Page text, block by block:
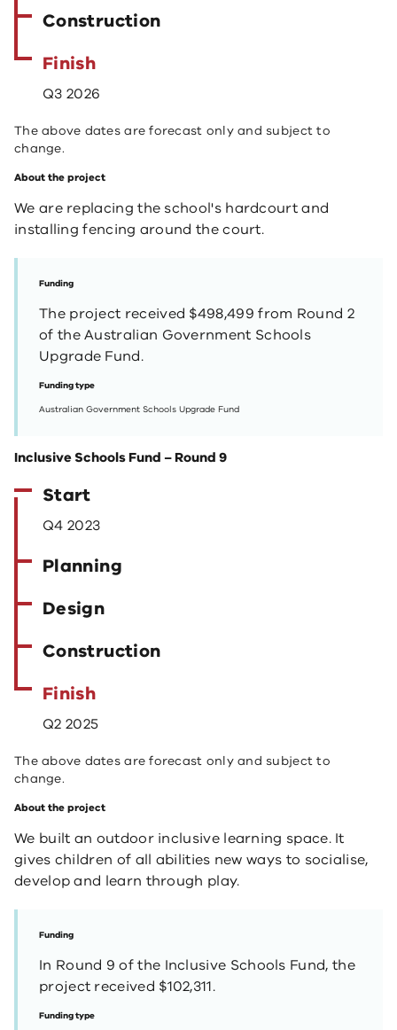
Construction
Finish
Q3 2026
The above dates are forecast only and subject to
change.
About the project
We are replacing the school's hardcourt and
installing fencing around the court.
Funding
The project received $498,499 from Round 2
of the Australian Government Schools
Upgrade Fund.
Funding type
Australian Government Schools Upgrade Fund
Inclusive Schools Fund – Round 9
Start
Q4 2023
Planning
Design
Construction
Finish
Q2 2025
The above dates are forecast only and subject to
change.
About the project
We built an outdoor inclusive learning space. It
gives children of all abilities new ways to socialise,
develop and learn through play.
Funding
In Round 9 of the Inclusive Schools Fund, the
project received $102,311.
Funding type